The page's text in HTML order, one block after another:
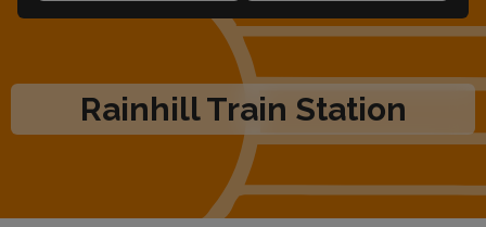
Rainhill Train Station